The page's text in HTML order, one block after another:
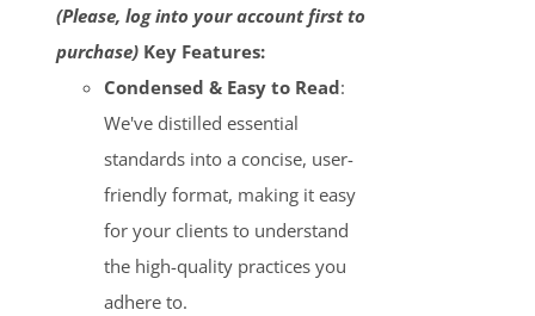
(Please, log into your account first to
purchase) Key Features:
Condensed & Easy to Read:
We've distilled essential
standards into a concise, user-
friendly format, making it easy
for your clients to understand
the high-quality practices you
adhere to.